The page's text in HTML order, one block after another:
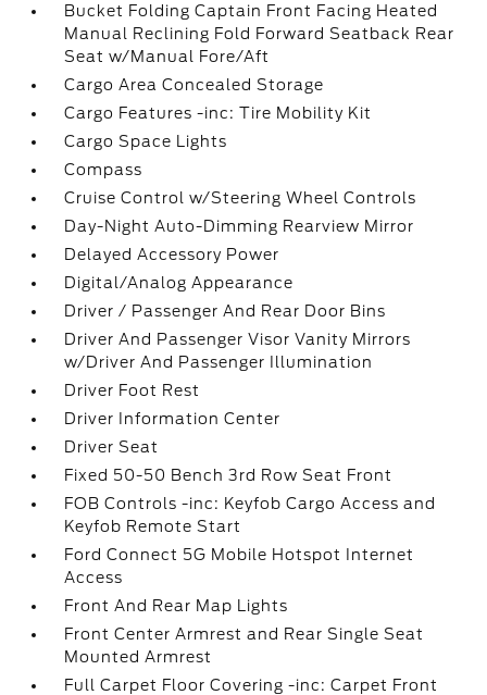
Bucket Folding Captain Front Facing Heated
Manual Reclining Fold Forward Seatback Rear
Seat w/Manual Fore/Aft
Cargo Area Concealed Storage
Cargo Features -inc: Tire Mobility Kit
Cargo Space Lights
Compass
Cruise Control w/Steering Wheel Controls
Day-Night Auto-Dimming Rearview Mirror
Delayed Accessory Power
Digital/Analog Appearance
Driver / Passenger And Rear Door Bins
Driver And Passenger Visor Vanity Mirrors
w/Driver And Passenger Illumination
Driver Foot Rest
Driver Information Center
Driver Seat
Fixed 50-50 Bench 3rd Row Seat Front
FOB Controls -inc: Keyfob Cargo Access and
Keyfob Remote Start
Ford Connect 5G Mobile Hotspot Internet
Access
Front And Rear Map Lights
Front Center Armrest and Rear Single Seat
Mounted Armrest
Full Carpet Floor Covering -inc: Carpet Front